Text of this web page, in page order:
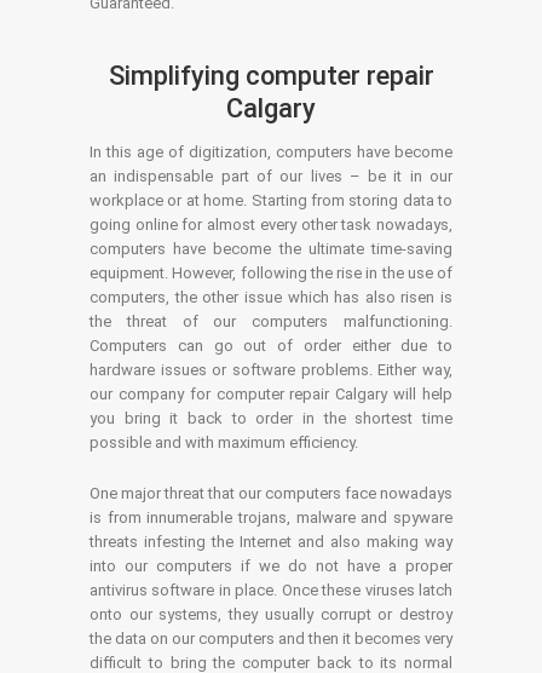
Simplifying computer repair
Calgary
In this age of digitization, computers have become
an indispensable part of our lives – be it in our
workplace or at home. Starting from storing data to
going online for almost every other task nowadays,
computers have become the ultimate time-saving
equipment. However, following the rise in the use of
computers, the other issue which has also risen is
the threat of our computers malfunctioning.
Computers can go out of order either due to
hardware issues or software problems. Either way,
our company for computer repair Calgary will help
you bring it back to order in the shortest time
possible and with maximum efficiency.
One major threat that our computers face nowadays
is from innumerable trojans, malware and spyware
threats infesting the Internet and also making way
into our computers if we do not have a proper
antivirus software in place. Once these viruses latch
onto our systems, they usually corrupt or destroy
the data on our computers and then it becomes very
difficult to bring the computer back to its normal